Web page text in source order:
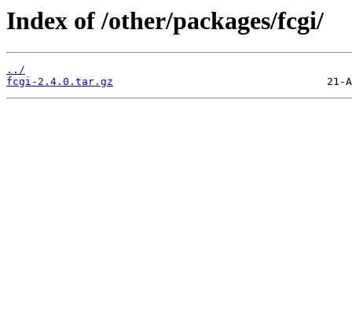
Index of /other/packages/fcgi/
../
fcgi-2.4.0.tar.gz